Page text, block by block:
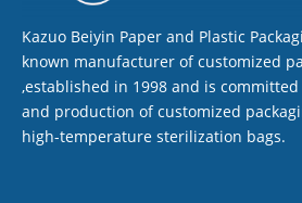
Kazuo Beiyin Paper and Plastic
known manufacturer of customized
,established in 1998 and is
and production of customized
high-temperature sterilization bags.